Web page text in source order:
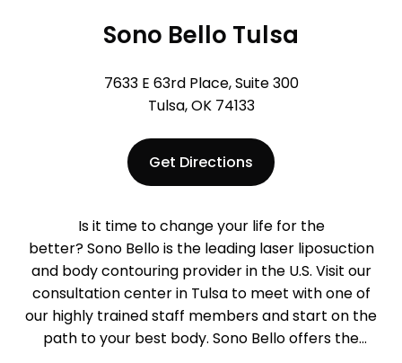
Sono Bello Tulsa
7633 E 63rd Place, Suite 300
Tulsa, OK 74133
Get Directions
Is it time to change your life for the
better? Sono Bello is the leading laser liposuction
and body contouring provider in the U.S. Visit our
consultation center in Tulsa to meet with one of
our highly trained staff members and start on the
path to your best body. Sono Bello offers the